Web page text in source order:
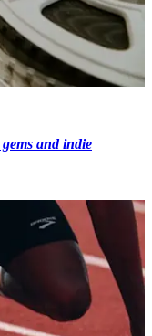
and indie